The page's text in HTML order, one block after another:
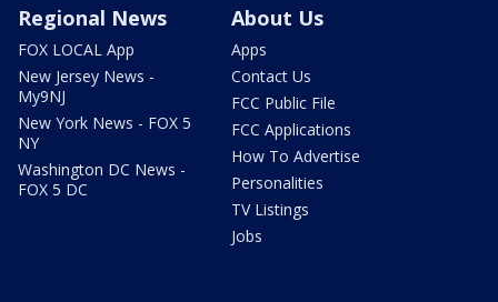
Regional News
FOX LOCAL App
New Jersey News -
My9NJ
New York News - FOX 5
NY
Washington DC News -
FOX 5 DC
About Us
Apps
Contact Us
FCC Public File
FCC Applications
How To Advertise
Personalities
TV Listings
Jobs